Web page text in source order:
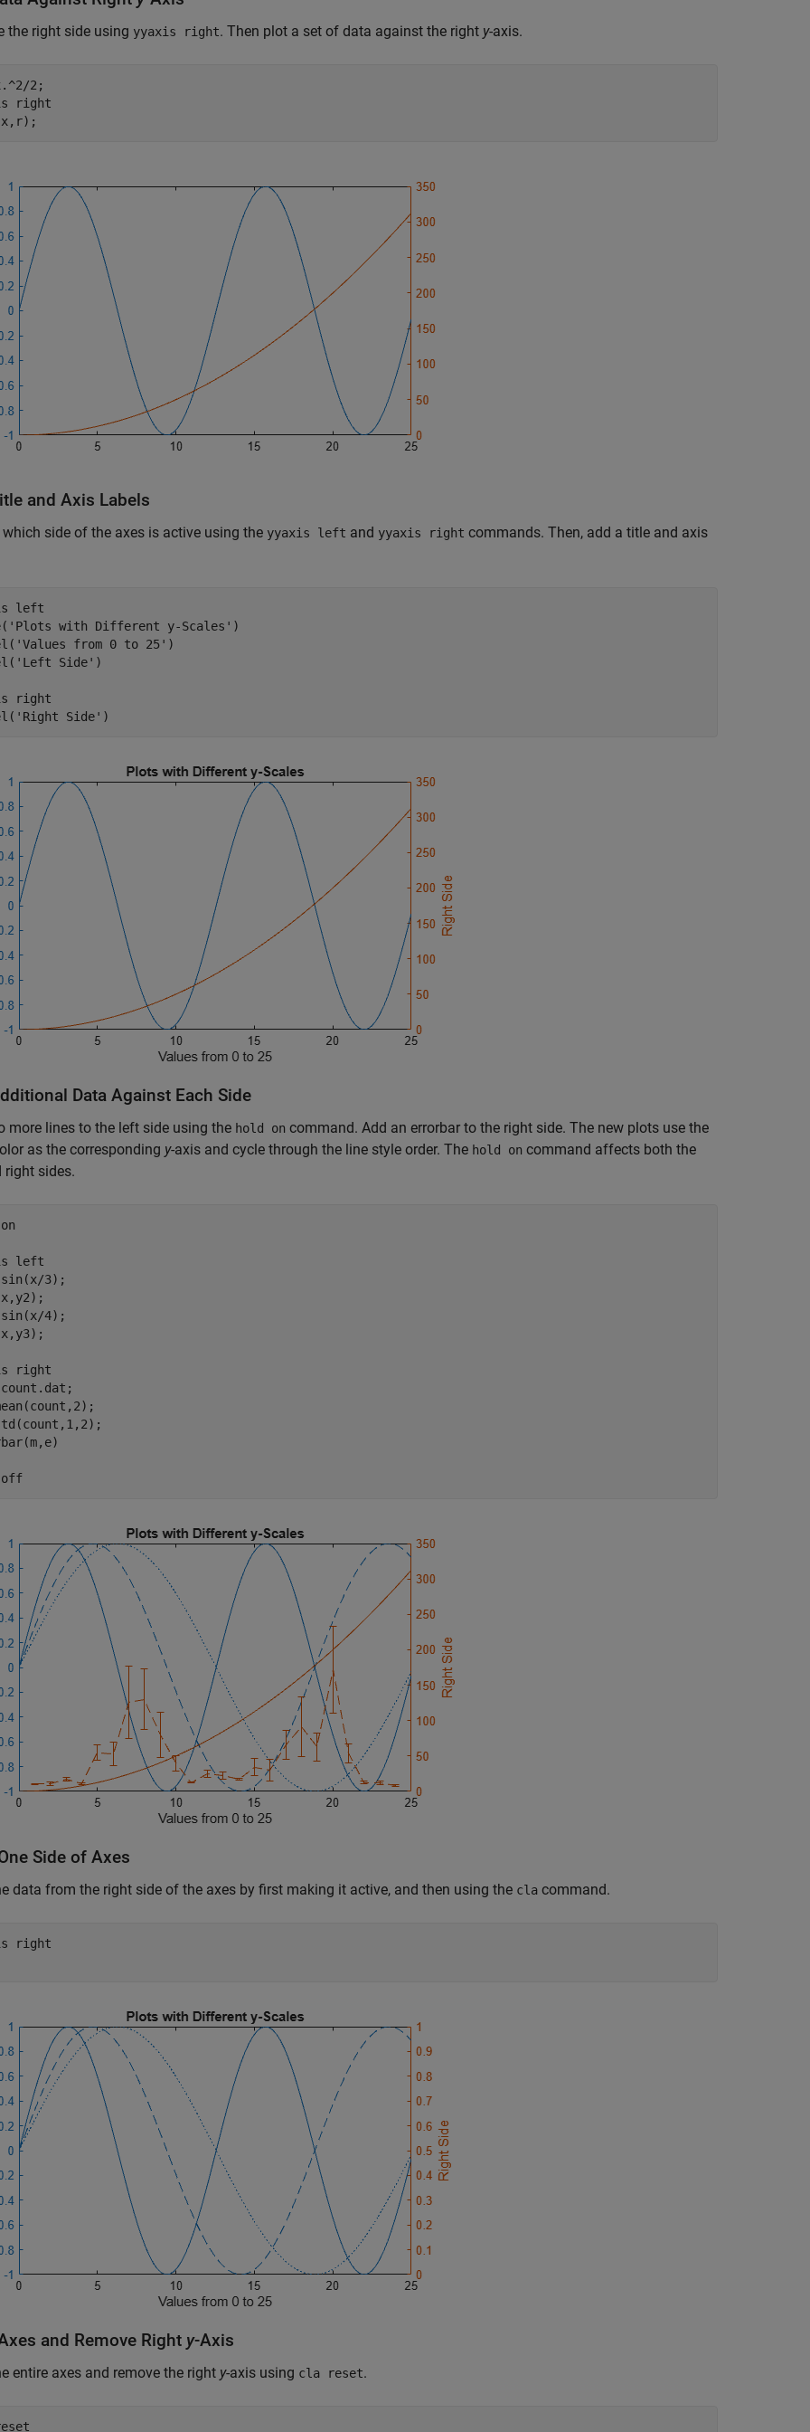
the right side using yyaxis right. Then plot a set of data against the right y-axis.
2;
right
and Axis Labels
side of the axes is active using the yyaxis left and yyaxis right commands. Then, add a title and axis
left
'Plots with Different y-Scales' )
'Values from 0 to 25' )
'Left Side' )
right
'Right Side' )
Data Against Each Side
more lines to the left side using the hold on command. Add an errorbar to the right side. The new plots use the
as the corresponding y-axis and cycle through the line style order. The hold on command affects both the
right sides.
on
left
3);
4);
right
count.dat ;
off
Side of Axes
data from the right side of the axes by first making it active, and then using the cla command.
right
and Remove Right y-Axis
entire axes and remove the right y-axis using cla reset.